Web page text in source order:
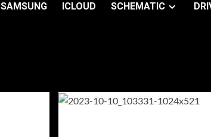
SAMSUNG ICLOUD SCHEMATIC